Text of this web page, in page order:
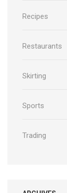
Recipes
Restaurants
Skirting
Sports
Trading